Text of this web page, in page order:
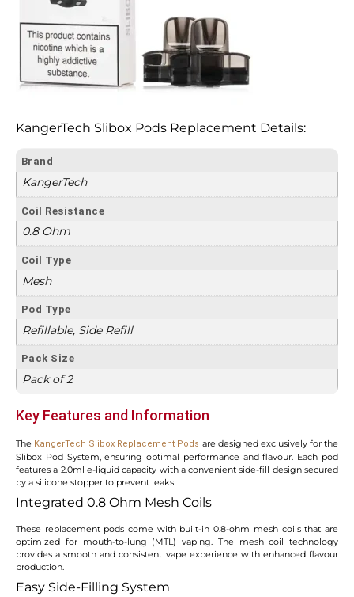
KangerTech Slibox Pods Replacement Details:
Brand
KangerTech
Coil Resistance
0.8 Ohm
Coil Type
Mesh
Pod Type
Refillable, Side Refill
Pack Size
Pack of 2
Key Features and Information
The KangerTech Slibox Replacement Pods are designed exclusively for the
Slibox Pod System, ensuring optimal performance and flavour. Each pod
features a 2.0ml e-liquid capacity with a convenient side-fill design secured
by a silicone stopper to prevent leaks.
Integrated 0.8 Ohm Mesh Coils
These replacement pods come with built-in 0.8-ohm mesh coils that are
optimized for mouth-to-lung (MTL) vaping. The mesh coil technology
provides a smooth and consistent vape experience with enhanced flavour
production.
Easy Side-Filling System